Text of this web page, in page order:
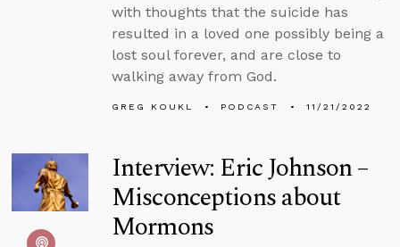
with thoughts that the suicide has
resulted in a loved one possibly being a
lost soul forever, and are close to
walking away from God.
GREG KOUKL PODCAST 11/21/2022
Interview: Eric Johnson –
Misconceptions about
Mormons